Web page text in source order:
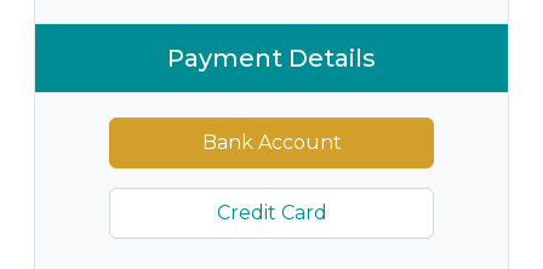
Payment Details
Bank Account
Credit Card